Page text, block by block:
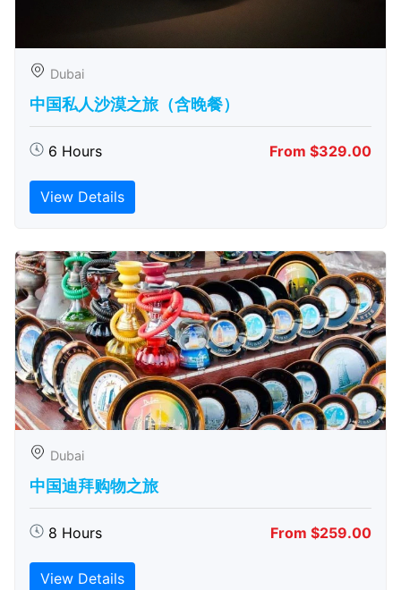
Dubai
中国私人沙漠之旅（含晚餐）
6 Hours From $329.00
View Details
Dubai
中国迪拜购物之旅
8 Hours From $259.00
View Details